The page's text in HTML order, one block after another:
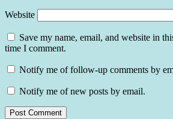
Website
Save my name, email, and website in
time I comment.
Notify me of follow-up comments by
Notify me of new posts by email.